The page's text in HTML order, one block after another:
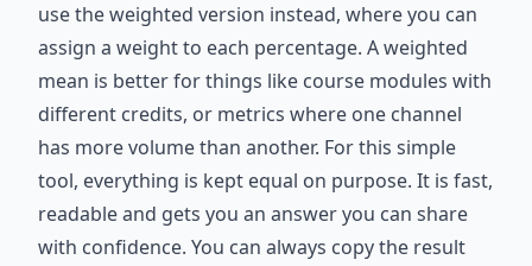
use the weighted version instead, where you can
assign a weight to each percentage. A weighted
mean is better for things like course modules with
different credits, or metrics where one channel
has more volume than another. For this simple
tool, everything is kept equal on purpose. It is fast,
readable and gets you an answer you can share
with confidence. You can always copy the result